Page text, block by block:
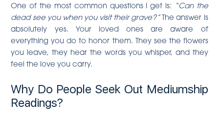
One of the most common questions I get is:
“Can the
dead see you when you visit their grave?”The answer is
absolutely yes. Your loved ones are aware of
everything you do to honor them. They see the flowers
you leave, they hear the words you whisper, and they
feel the love you carry.
Why Do People Seek Out Mediumship
Readings?